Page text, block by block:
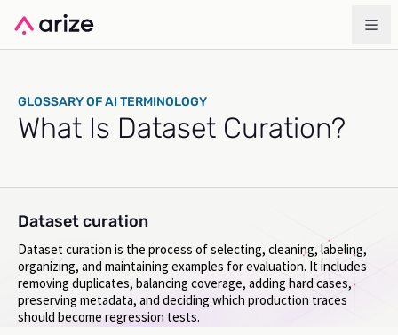
GLOSSARY OF AI TERMINOLOGY
What Is Dataset Curation?
Dataset curation
Dataset curation is the process of selecting, cleaning, labeling,
organizing, and maintaining examples for evaluation. It includes
removing duplicates, balancing coverage, adding hard cases,
preserving metadata, and deciding which production traces
should become regression tests.